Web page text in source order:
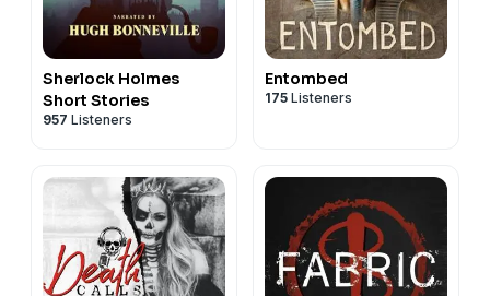
Sherlock Holmes
Short Stories
957 Listeners
Entombed
175 Listeners